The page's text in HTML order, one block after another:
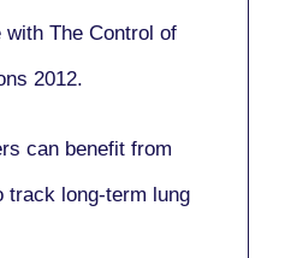
with The Control of
2012.
can benefit from
track long-term lung